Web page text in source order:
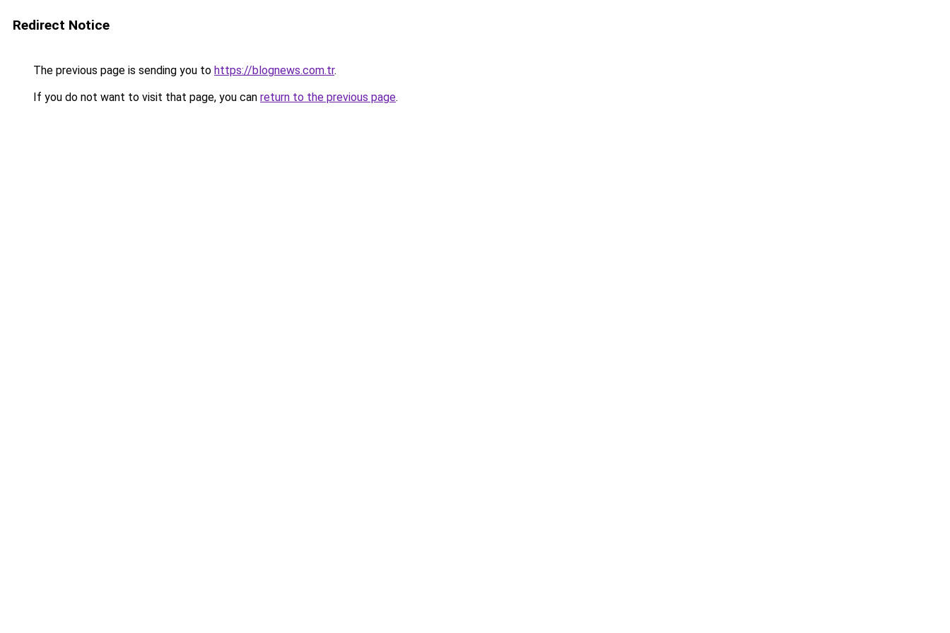
Redirect Notice
The previous page is sending you to https://blognews.com.tr.
If you do not want to visit that page, you can return to the previous page.